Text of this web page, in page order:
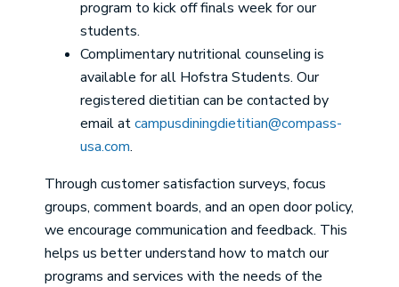
program to kick off finals week for our
students.
Complimentary nutritional counseling is
available for all Hofstra Students. Our
registered dietitian can be contacted by
email atcampusdiningdietitian@compass-
usa.com.
Through customer satisfaction surveys, focus
groups, comment boards, and an open door policy,
we encourage communication and feedback. This
helps us better understand how to match our
programs and services with the needs of the